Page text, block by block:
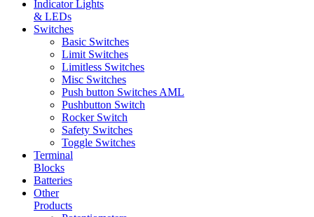
Indicator Lights
& LEDs
Switches
Basic Switches
Limit Switches
Limitless Switches
Misc Switches
Push button Switches AML
Pushbutton Switch
Rocker Switch
Safety Switches
Toggle Switches
Terminal
Blocks
Batteries
Other
Products